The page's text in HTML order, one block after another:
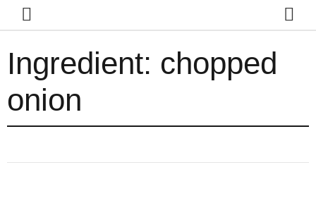
Ingredient: chopped
onion